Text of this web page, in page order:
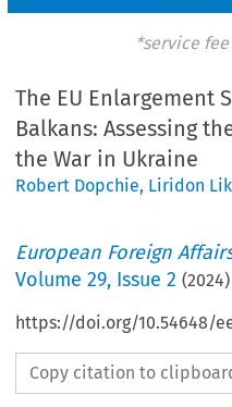
*service
The EU Enlargement
Balkans: Assessing
the War in Ukraine
Robert Dopchie, Liridon
European Foreign
Volume29, Issue 2 (2024
https://doi.org/10.54648/
Copy citation to